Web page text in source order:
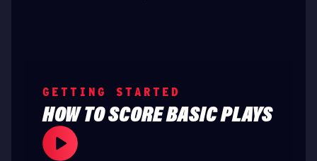
GETTING STARTED
HOW TO SCORE BASIC PLAYS